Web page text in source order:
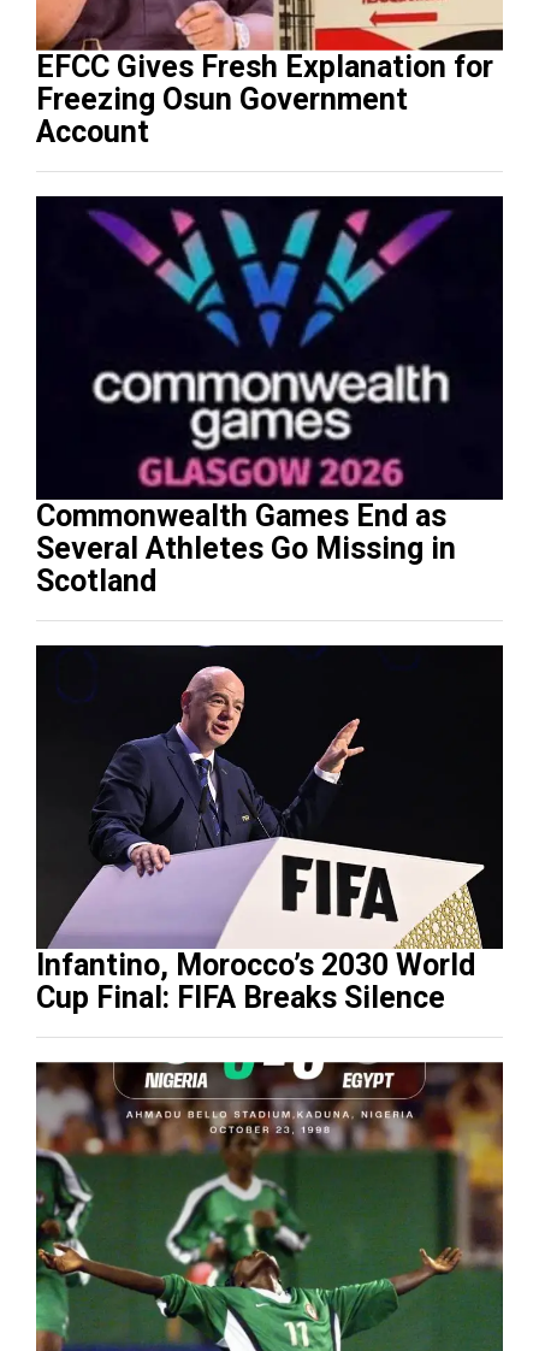
EFCC Gives Fresh Explanation for
Freezing Osun Government
Account
Commonwealth Games End as
Several Athletes Go Missing in
Scotland
Infantino, Morocco’s 2030 World
Cup Final: FIFA Breaks Silence